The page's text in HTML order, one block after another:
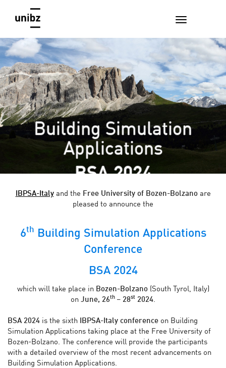
Building Simulation
Applications
BSA 2024
IBPSA-Italyand the Free University of Bozen-Bolzanoare
pleased to announce the
6th
Building Simulation Applications
Conference
BSA 2024
which will take place in Bozen-Bolzano(South Tyrol, Italy)
on June, 26th – 28st 2024.
BSA 2024 is the sixth IBPSA-Italy conference on Building
Simulation Applications taking place at the Free University of
Bozen-Bolzano. The conference will provide the participants
with a detailed overview of the most recent advancements on
Building Simulation Applications.